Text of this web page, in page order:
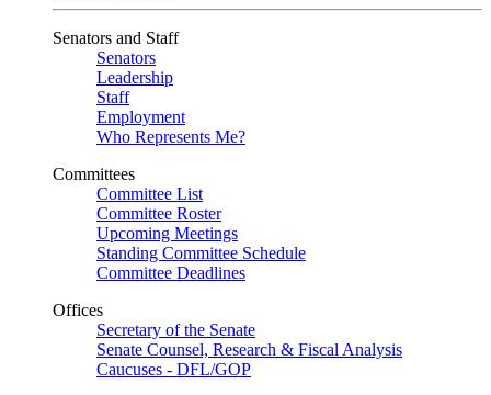
Senators and Staff
Senators
Leadership
Staff
Employment
Who Represents Me?
Committees
Committee List
Committee Roster
Upcoming Meetings
Standing Committee Schedule
Committee Deadlines
Offices
Secretary of the Senate
Senate Counsel, Research & Fiscal Analysis
Caucuses - DFL/GOP